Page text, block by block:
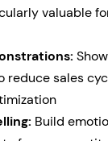
valuable
reduce sales
Build